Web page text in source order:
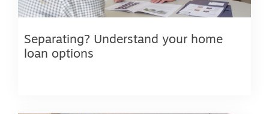
Separating? Understand your home
loan options